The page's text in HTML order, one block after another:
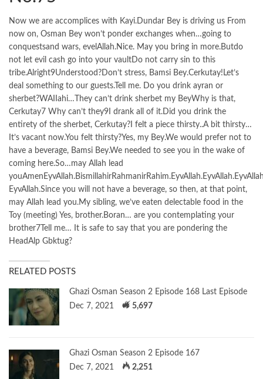
Now we are accomplices with Kayi.Dundar Bey is driving us From
now on, Osman Bey won’t ponder exchanges when…going to
conquestsand wars, evelAllah.Nice. May you bring in more.Butdo
not let evil cash go into your vaultDo not carry sin to this
tribe.Alright9Understood?Don’t stress, Bamsi Bey.Cerkutay!Let’s
deal something to our guests.Tell me. Do you drink ayran or
sherbet?WAIIahi…They can’t drink sherbet my BeyWhy is that,
Cerkutay7 Why can’t they9I drank all of it.Did you drink the
entirety of the sherbet, Cerkutay?I felt a piece thirsty..A bit thirsty…
It’s vacant now.You felt thirsty?Yes, my Bey.We would prefer not to
have a beverage, Bamsi Bey.We needed to see you in the wake of
coming here.So…may Allah lead
EyvAllah.Since you will not have a beverage, so then, at that point,
may Allah lead you.My sibling, we’ve eaten delectable food in the
Toy (meeting) Yes, brother.Boran… are you contemplating your
brother7Tell me… It is safe to say that you are pondering the
HeadAlp Gbktug?
RELATED POSTS
Ghazi Osman Season 2 Episode 168 Last Episode
Dec 7, 2021
5,697
Ghazi Osman Season 2 Episode 167
Dec 7, 2021
2,251